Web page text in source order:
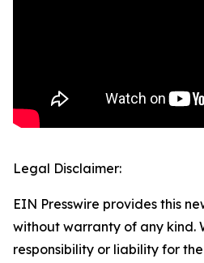
Legal Disclaimer:
EIN Presswire provides this
without warranty of any kind.
responsibility or liability for